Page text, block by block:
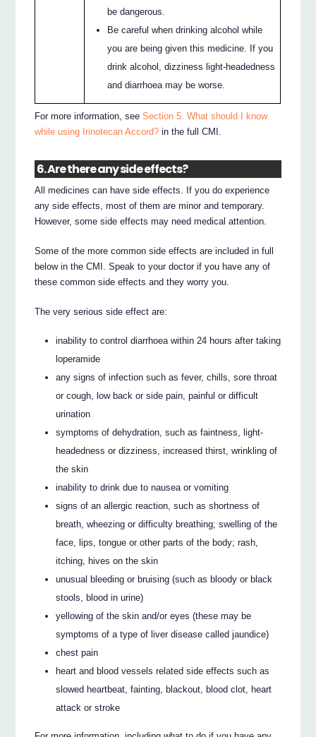
be dangerous.
Be careful when drinking alcohol while
you are being given this medicine. If you
drink alcohol, dizziness light-headedness
and diarrhoea may be worse.
For more information, seeSection 5. What should I know
while using Irinotecan Accord? in the full CMI.
6. Are there any side effects?
All medicines can have side effects. If you do experience
any side effects, most of them are minor and temporary.
However, some side effects may need medical attention.
Some of the more common side effects are included in full
below in the CMI. Speak to your doctor if you have any of
these common side effects and they worry you.
The very serious side effect are:
inability to control diarrhoea within 24 hours after taking
loperamide
any signs of infection such as fever, chills, sore throat
or cough, low back or side pain, painful or difficult
urination
symptoms of dehydration, such as faintness, light-
headedness or dizziness, increased thirst, wrinkling of
the skin
inability to drink due to nausea or vomiting
signs of an allergic reaction, such as shortness of
breath, wheezing or difficulty breathing; swelling of the
face, lips, tongue or other parts of the body; rash,
itching, hives on the skin
unusual bleeding or bruising (such as bloody or black
stools, blood in urine)
yellowing of the skin and/or eyes (these may be
symptoms of a type of liver disease called jaundice)
chest pain
heart and blood vessels related side effects such as
slowed heartbeat, fainting, blackout, blood clot, heart
attack or stroke